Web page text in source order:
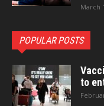
March
POPULAR POSTS
to